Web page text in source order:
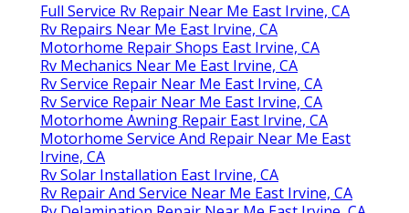
Full Service Rv Repair Near Me East Irvine, CA
Rv Repairs Near Me East Irvine, CA
Motorhome Repair Shops East Irvine, CA
Rv Mechanics Near Me East Irvine, CA
Rv Service Repair Near Me East Irvine, CA
Rv Service Repair Near Me East Irvine, CA
Motorhome Awning Repair East Irvine, CA
Motorhome Service And Repair Near Me East
Irvine, CA
Rv Solar Installation East Irvine, CA
Rv Repair And Service Near Me East Irvine, CA